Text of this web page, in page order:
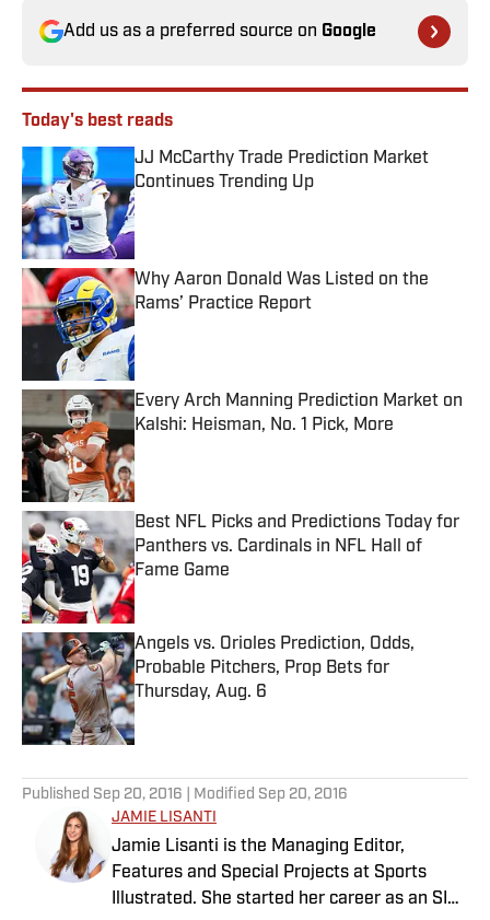
Add us as a preferred source on Google
Today's best reads
JJ McCarthy Trade Prediction Market
Continues Trending Up
Published by on Invalid Date
Why Aaron Donald Was Listed on the
Rams’ Practice Report
Published by on Invalid Date
Every Arch Manning Prediction Market on
Kalshi: Heisman, No. 1 Pick, More
Published by on Invalid Date
Best NFL Picks and Predictions Today for
Panthers vs. Cardinals in NFL Hall of
Fame Game
Published by on Invalid Date
Angels vs. Orioles Prediction, Odds,
Probable Pitchers, Prop Bets for
Thursday, Aug. 6
Published by on Invalid Date
Published Sep 20, 2016 | Modified Sep 20, 2016
JAMIE LISANTI
Jamie Lisanti is the Managing Editor,
Features and Special Projects at Sports
Illustrated. She started her career as an SI